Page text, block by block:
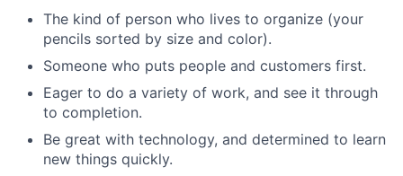
The kind of person who lives to organize (your
pencils sorted by size and color).
Someone who puts people and customers first.
Eager to do a variety of work, and see it through
to completion.
Be great with technology, and determined to learn
new things quickly.